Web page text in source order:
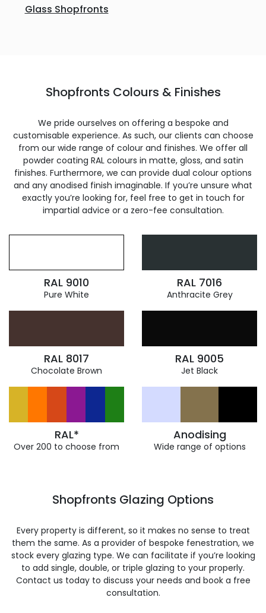
Glass Shopfronts
Shopfronts Colours & Finishes
We pride ourselves on offering a bespoke and
customisable experience. As such, our clients can choose
from our wide range of colour and finishes. We offer all
powder coating RAL colours in matte, gloss, and satin
finishes. Furthermore, we can provide dual colour options
and any anodised finish imaginable. If you’re unsure what
exactly you’re looking for, feel free to get in touch for
impartial advice or a zero-fee consultation.
RAL 9010
Pure White
RAL 7016
Anthracite Grey
RAL 8017
Chocolate Brown
RAL 9005
Jet Black
RAL*
Over 200 to choose from
Anodising
Wide range of options
Shopfronts Glazing Options
Every property is different, so it makes no sense to treat
them the same. As a provider of bespoke fenestration, we
stock every glazing type. We can facilitate if you’re looking
to add single, double, or triple glazing to your properly.
Contact us today to discuss your needs and book a free
consultation.